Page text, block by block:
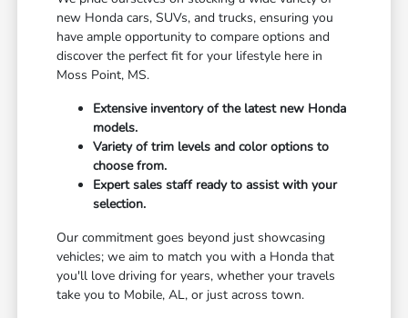
new Honda cars, SUVs, and trucks, ensuring you
have ample opportunity to compare options and
discover the perfect fit for your lifestyle here in
Moss Point, MS.
Extensive inventory of the latest new Honda
models.
Variety of trim levels and color options to
choose from.
Expert sales staff ready to assist with your
selection.
Our commitment goes beyond just showcasing
vehicles; we aim to match you with a Honda that
you'll love driving for years, whether your travels
take you to Mobile, AL, or just across town.